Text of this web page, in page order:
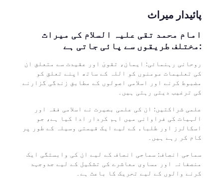
پائیدار میراث
امام محمد تقی علیہ السلام کی میراث
مختلف طریقوں سے پائی جاتی ہے:
روحانی رہنمائی: ایمان، تقویٰ اور عقیدت سے متعلق ان
کی تعلیمات مومنوں کو اللہ کے ساتھ اپنے تعلق کو
مضبوط کرنے اور اسلامی اصولوں کے مطابق زندگی گزارنے
کی ترغیب دیتی رہتی ہیں۔
علمی شراکتیں: ان کی علمی بصیرت نے اسلامی فقہ اور
الہیات کی فراوانی میں اہم کردار ادا کیا ہے، جو
اسکالرز اور طلباء کے لیے ایک قیمتی وسیلہ کے طور پر
کام کر رہے ہیں۔
سماجی انصاف: سماجی انصاف کے لیے ان کی وابستگی ایک
منصفانہ اور مساوی معاشرے کی تشکیل کے لیے جدوجہد
کرنے والوں کے لیے تحریک کا باعث ہے۔